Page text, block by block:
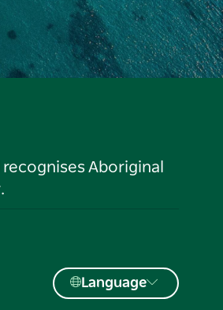
Aboriginal
Language